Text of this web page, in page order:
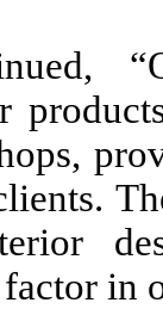
in